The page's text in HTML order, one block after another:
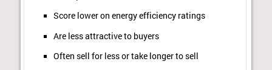
Score lower on energy efficiency ratings
Are less attractive to buyers
Often sell for less or take longer to sell